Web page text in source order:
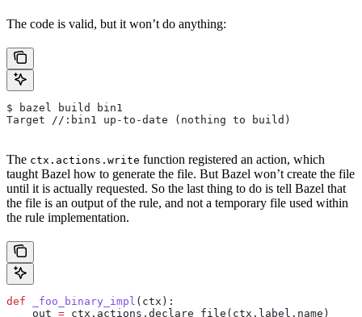
The code is valid, but it won’t do anything:
$ bazel build bin1
Target //:bin1 up-to-date (nothing to build)
The ctx.actions.write function registered an action, which
taught Bazel how to generate the file. But Bazel won’t create the file
until it is actually requested. So the last thing to do is tell Bazel that
the file is an output of the rule, and not a temporary file used within
the rule implementation.
def _foo_binary_impl ( ctx ):
    out
= ctx.actions.declare_file(ctx.label.name)